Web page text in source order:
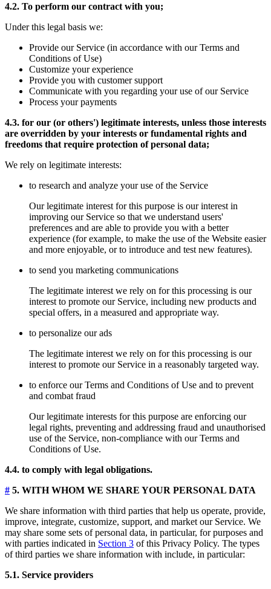
4.2. To perform our contract with you;
Under this legal basis we:
Provide our Service (in accordance with our Terms and
Conditions of Use)
Customize your experience
Provide you with customer support
Communicate with you regarding your use of our Service
Process your payments
4.3. for our (or others') legitimate interests, unless those interests
are overridden by your interests or fundamental rights and
freedoms that require protection of personal data;
We rely on legitimate interests:
to research and analyze your use of the Service
Our legitimate interest for this purpose is our interest in
improving our Service so that we understand users'
preferences and are able to provide you with a better
experience (for example, to make the use of the Website easier
and more enjoyable, or to introduce and test new features).
to send you marketing communications
The legitimate interest we rely on for this processing is our
interest to promote our Service, including new products and
special offers, in a measured and appropriate way.
to personalize our ads
The legitimate interest we rely on for this processing is our
interest to promote our Service in a reasonably targeted way.
to enforce our Terms and Conditions of Use and to prevent
and combat fraud
Our legitimate interests for this purpose are enforcing our
legal rights, preventing and addressing fraud and unauthorised
use of the Service, non-compliance with our Terms and
Conditions of Use.
4.4. to comply with legal obligations.
# 5. WITH WHOM WE SHARE YOUR PERSONAL DATA
We share information with third parties that help us operate, provide,
improve, integrate, customize, support, and market our Service. We
may share some sets of personal data, in particular, for purposes and
with parties indicated in Section 3 of this Privacy Policy. The types
of third parties we share information with include, in particular:
5.1. Service providers